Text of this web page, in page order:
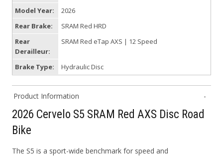
Model Year:
2026
Rear Brake:
SRAM Red HRD
Rear
Derailleur:
SRAM Red eTap AXS | 12 Speed
Brake Type: Hydraulic Disc
Product Information
2026 Cervelo S5 SRAM Red AXS Disc Road
Bike
The S5 is a sport-wide benchmark for speed and